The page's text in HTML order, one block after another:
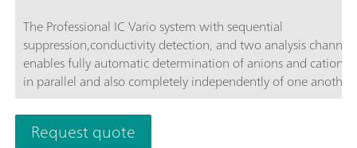
The Professional IC Vario system with sequential
suppression,conductivity detection, and two analysis channels
enables fully automatic determination of anions and cations,
in parallel and also completely independently of one another
time-saving feature.Typical areas of application:Universal
cation analysis; Routine analysis with large numbers of
without additional sample preparation; Schematic
Request quote